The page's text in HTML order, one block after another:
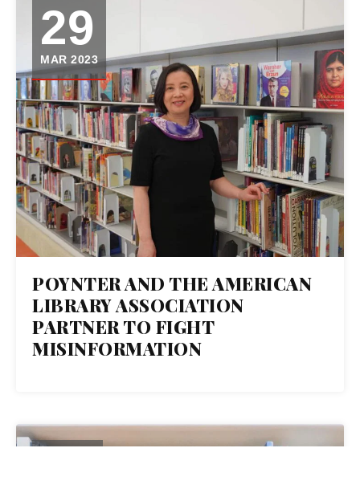
29
MAR 2023
POYNTER AND THE AMERICAN
LIBRARY ASSOCIATION
PARTNER TO FIGHT
MISINFORMATION